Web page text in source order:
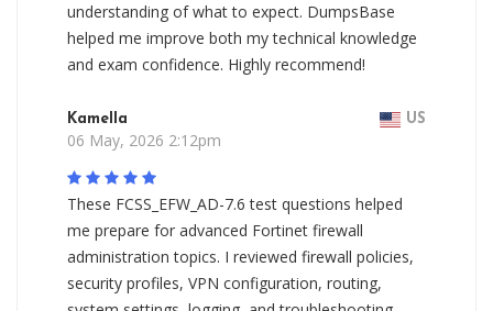
understanding of what to expect. DumpsBase
helped me improve both my technical knowledge
and exam confidence. Highly recommend!
Kamella US
06 May, 2026 2:12pm
These FCSS_EFW_AD-7.6 test questions helped
me prepare for advanced Fortinet firewall
administration topics. I reviewed firewall policies,
security profiles, VPN configuration, routing,